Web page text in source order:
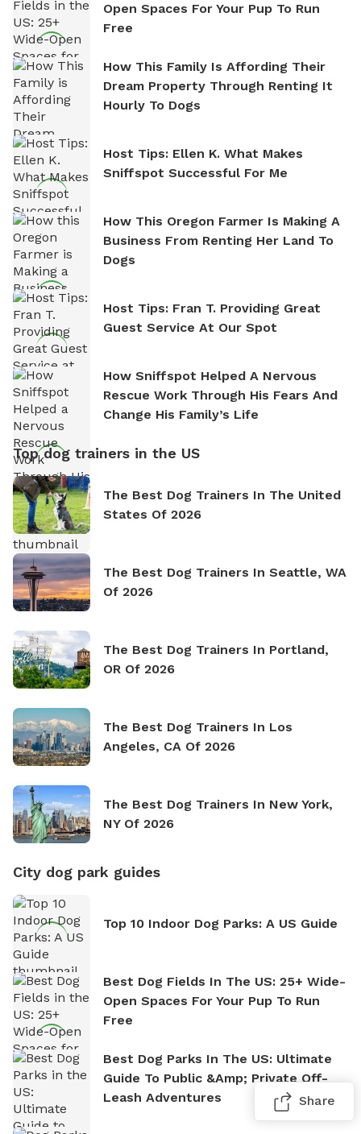
Open Spaces For Your Pup To Run
Free
How This Family Is Affording Their
Dream Property Through Renting It
Hourly To Dogs
Host Tips: Ellen K. What Makes
Sniffspot Successful For Me
How This Oregon Farmer Is Making A
Business From Renting Her Land To
Dogs
Host Tips: Fran T. Providing Great
Guest Service At Our Spot
How Sniffspot Helped A Nervous
Rescue Work Through His Fears And
Change His Family’s Life
Top dog trainers in the US
The Best Dog Trainers In The United
States Of 2026
The Best Dog Trainers In Seattle, WA
Of 2026
The Best Dog Trainers In Portland,
OR Of 2026
The Best Dog Trainers In Los
Angeles, CA Of 2026
The Best Dog Trainers In New York,
NY Of 2026
City dog park guides
Top 10 Indoor Dog Parks: A US Guide
Best Dog Fields In The US: 25+ Wide-
Open Spaces For Your Pup To Run
Free
Best Dog Parks In The US: Ultimate
Guide To Public &amp; Private Off-
Leash Adventures
Share